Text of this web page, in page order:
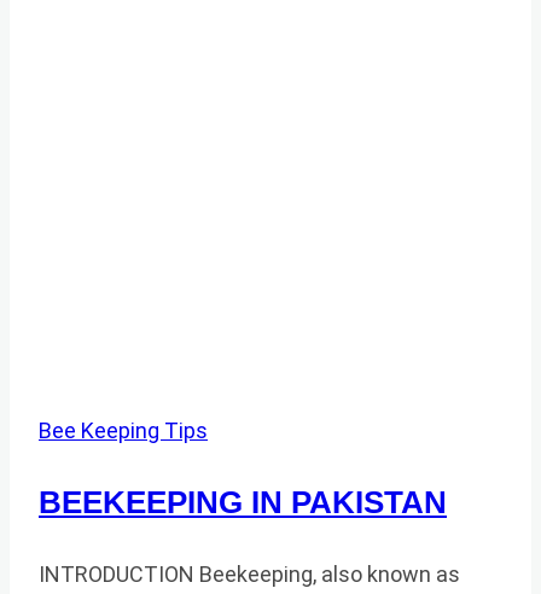
Bee Keeping Tips
BEEKEEPING IN PAKISTAN
INTRODUCTION Beekeeping, also known as